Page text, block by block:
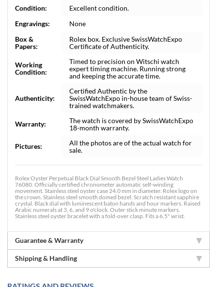
Condition:
Excellent condition.
Engravings:
None
Box &
Papers:
Rolex box. Exclusive SwissWatchExpo
Certificate of Authenticity.
Working
Condition:
Timed to precision on Witschi watch
expert timing machine. Running strong
and keeping the accurate time.
Authenticity:
Certified Authentic by the
SwissWatchExpo in-house team of Swiss-
trained watchmakers.
Warranty:
The watch is covered by SwissWatchExpo
18-month warranty.
Pictures:
All the photos are of the actual watch for
sale.
Rolex Oyster Perpetual Black Dial Smooth Bezel Steel Ladies Watch
76080. Officially certified chronometer automatic self-winding
movement. Stainless steel oyster case 24.0 mm in diameter. Rolex logo on
the crown. Stainless steel smooth domed bezel. Scratch resistant sapphire
crystal. Black dial with luminescent baton hands and hour markers. Raised
Arabic numerals at 3, 6, and 9 o'clock. Outer stick minute markers.
Stainless steel oyster bracelet with a fold-over clasp. Fits a 6.5" wrist.
Guarantee & Warranty
Shipping & Handling